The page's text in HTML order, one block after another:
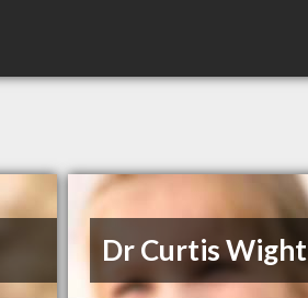
Dr Curtis Wight